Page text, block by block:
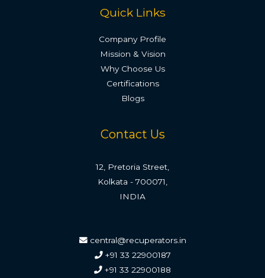
Quick Links
Company Profile
Mission & Vision
Why Choose Us
Certifications
Blogs
Contact Us
12, Pretoria Street,
Kolkata - 700071,
INDIA
central@recuperators.in
+91 33 22900187
+91 33 22900188